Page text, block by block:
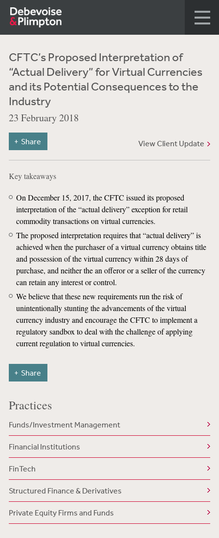
CFTC’s Proposed Interpretation of
“Actual Delivery” for Virtual Currencies
and its Potential Consequences to the
Industry
23 February 2018
View Client Update
Share
Key takeaways
On December 15, 2017, the CFTC issued its proposed
interpretation of the “actual delivery” exception for retail
commodity transactions on virtual currencies.
The proposed interpretation requires that “actual delivery” is
achieved when the purchaser of a virtual currency obtains title
and possession of the virtual currency within 28 days of
purchase, and neither the an offeror or a seller of the currency
can retain any interest or control.
We believe that these new requirements run the risk of
unintentionally stunting the advancements of the virtual
currency industry and encourage the CFTC to implement a
regulatory sandbox to deal with the challenge of applying
current regulation to virtual currencies.
Share
Practices
Funds/Investment Management
Financial Institutions
FinTech
Structured Finance & Derivatives
Private Equity Firms and Funds